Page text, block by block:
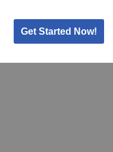
Get Started Now!